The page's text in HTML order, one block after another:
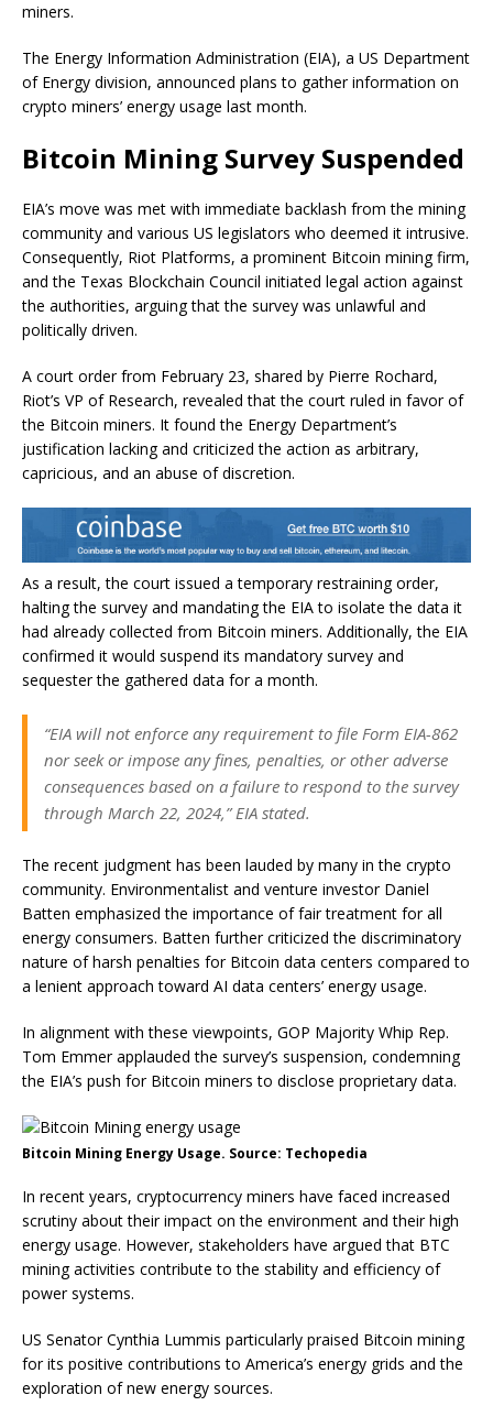
miners.
The Energy Information Administration (EIA), a US Department
of Energy division, announced plans to gather information on
crypto miners’ energy usage last month.
Bitcoin Mining Survey Suspended
EIA’s move was met with immediate backlash from the mining
community and various US legislators who deemed it intrusive.
Consequently, Riot Platforms, a prominent Bitcoin mining firm,
and the Texas Blockchain Council initiated legal action against
the authorities, arguing that the survey was unlawful and
politically driven.
A court order from February 23, shared by Pierre Rochard,
Riot’s VP of Research, revealed that the court ruled in favor of
the Bitcoin miners. It found the Energy Department’s
justification lacking and criticized the action as arbitrary,
capricious, and an abuse of discretion.
As a result, the court issued a temporary restraining order,
halting the survey and mandating the EIA to isolate the data it
had already collected from Bitcoin miners. Additionally, the EIA
confirmed it would suspend its mandatory survey and
sequester the gathered data for a month.
“EIA will not enforce any requirement to file Form EIA-862
nor seek or impose any fines, penalties, or other adverse
consequences based on a failure to respond to the survey
through March 22, 2024,” EIA stated.
The recent judgment has been lauded by many in the crypto
community. Environmentalist and venture investor Daniel
Batten emphasized the importance of fair treatment for all
energy consumers. Batten further criticized the discriminatory
nature of harsh penalties for Bitcoin data centers compared to
a lenient approach toward AI data centers’ energy usage.
In alignment with these viewpoints, GOP Majority Whip Rep.
Tom Emmer applauded the survey’s suspension, condemning
the EIA’s push for Bitcoin miners to disclose proprietary data.
Bitcoin Mining Energy Usage. Source: Techopedia
In recent years, cryptocurrency miners have faced increased
scrutiny about their impact on the environment and their high
energy usage. However, stakeholders have argued that BTC
mining activities contribute to the stability and efficiency of
power systems.
US Senator Cynthia Lummis particularly praised Bitcoin mining
for its positive contributions to America’s energy grids and the
exploration of new energy sources.